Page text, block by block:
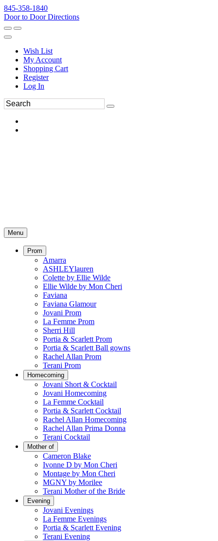
845-358-1840
Door to Door Directions
Wish List
My Account
Shopping Cart
Register
Log In
Menu
Prom
Amarra
ASHLEYlauren
Colette by Ellie Wilde
Ellie Wilde by Mon Cheri
Faviana
Faviana Glamour
Jovani Prom
La Femme Prom
Sherri Hill
Portia & Scarlett Prom
Portia & Scarlett Ball gowns
Rachel Allan Prom
Terani Prom
Homecoming
Jovani Short & Cocktail
Jovani Homecoming
La Femme Cocktail
Portia & Scarlett Cocktail
Rachel Allan Homecoming
Rachel Allan Prima Donna
Terani Cocktail
Mother of
Cameron Blake
Ivonne D by Mon Cheri
Montage by Mon Cheri
MGNY by Morilee
Terani Mother of the Bride
Evening
Jovani Evenings
La Femme Evenings
Portia & Scarlett Evening
Terani Evening